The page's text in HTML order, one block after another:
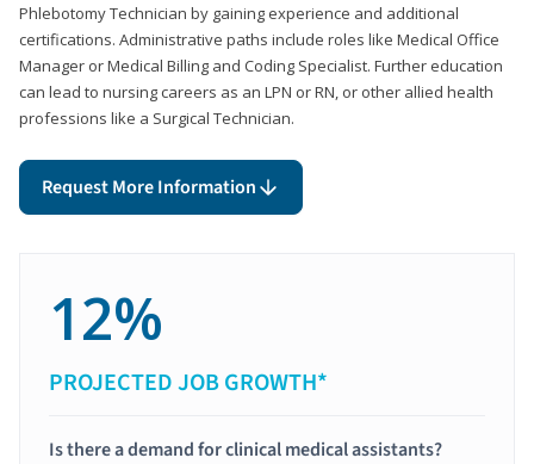
Phlebotomy Technician by gaining experience and additional
certifications. Administrative paths include roles like Medical Office
Manager or Medical Billing and Coding Specialist. Further education
can lead to nursing careers as an LPN or RN, or other allied health
professions like a Surgical Technician.
Request More Information
12%
PROJECTED JOB GROWTH*
Is there a demand for clinical medical assistants?